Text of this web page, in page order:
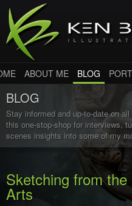
ABOUT ME BLOG
BLOG
Stay informed and up-to-date on
this one-stop-shop for interviews,
scenes insights into some of my
Sketching from
Arts